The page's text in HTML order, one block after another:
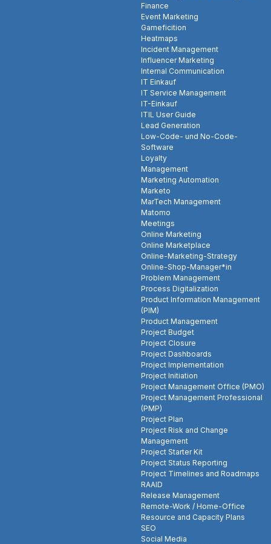
Finance
Event Marketing
Gameficition
Heatmaps
Incident Management
Influencer Marketing
Internal Communication
IT Einkauf
IT Service Management
IT-Einkauf
ITIL User Guide
Lead Generation
Low-Code- und No-Code-
Software
Loyalty
Management
Marketing Automation
Marketo
MarTech Management
Matomo
Meetings
Online Marketing
Online Marketplace
Online-Marketing-Strategy
Online-Shop-Manager*in
Problem Management
Process Digitalization
Product Information Management
(PIM)
Product Management
Project Budget
Project Closure
Project Dashboards
Project Implementation
Project Initiation
Project Management Office (PMO)
Project Management Professional
(PMP)
Project Plan
Project Risk and Change
Management
Project Starter Kit
Project Status Reporting
Project Timelines and Roadmaps
RAAID
Release Management
Remote-Work / Home-Office
Resource and Capacity Plans
SEO
Social Media